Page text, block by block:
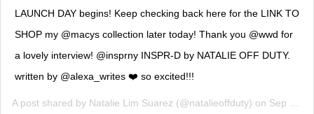
LAUNCH DAY begins! Keep checking back here for the LINK TO
SHOP my @macys collection later today! Thank you @wwd for
a lovely interview! @insprny INSPR-D by NATALIE OFF DUTY.
written by @alexa_writes ❤️ so excited!!!
A post shared by Natalie Lim Suarez (@natalieoffduty) on Sep 12, 2018 at 8:58am PDT